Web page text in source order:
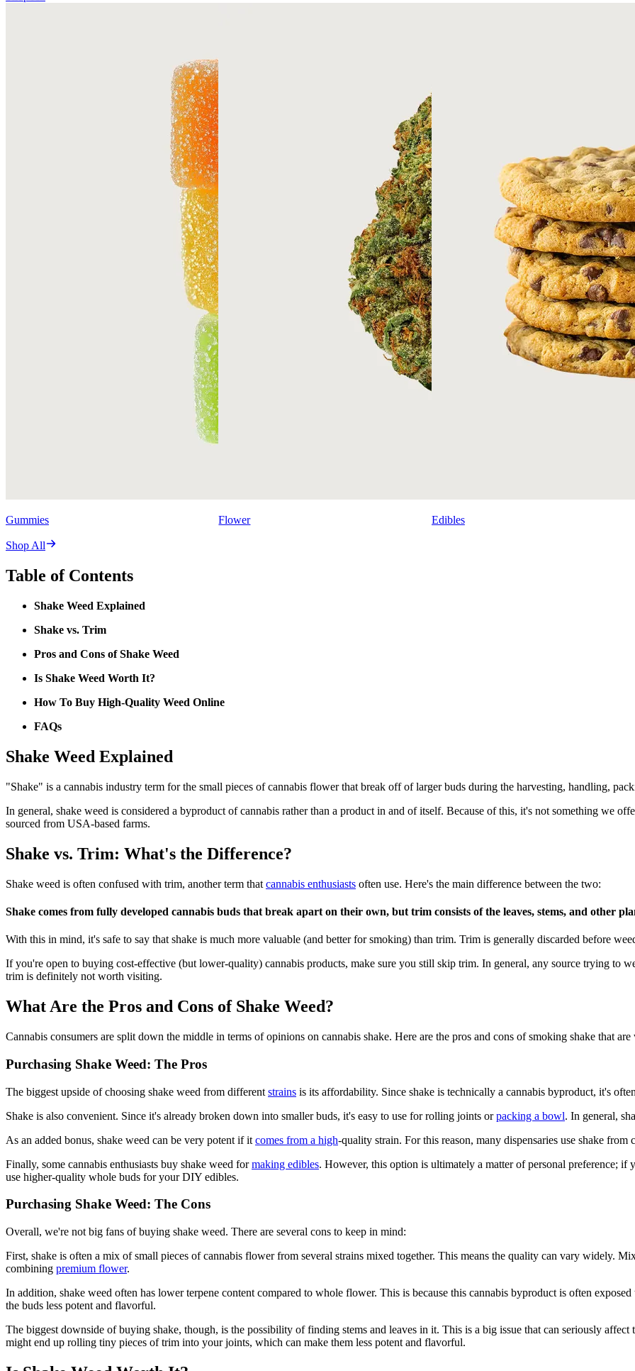
Gummies Flower Edibles
Shop All
Table of Contents
Shake Weed Explained
Shake vs. Trim
Pros and Cons of Shake Weed
Is Shake Weed Worth It?
How To Buy High-Quality Weed Online
FAQs
Shake Weed Explained
"Shake" is a cannabis industry term for the small pieces of cannabis flower that break off of larger buds during the harvesting, handling,
In general, shake weed is considered a byproduct of cannabis rather than a product in and of itself. Because of this, it's not something we
sourced from USA-based farms.
Shake vs. Trim: What's the Difference?
Shake weed is often confused with trim, another term that cannabis enthusiasts often use. Here's the main difference between the two:
Shake comes from fully developed cannabis buds that break apart on their own, but trim consists of the leaves, stems, and other
With this in mind, it's safe to say that shake is much more valuable (and better for smoking) than trim. Trim is generally discarded before
If you're open to buying cost-effective (but lower-quality) cannabis products, make sure you still skip trim. In general, any source trying to
trim is definitely not worth visiting.
What Are the Pros and Cons of Shake Weed?
Cannabis consumers are split down the middle in terms of opinions on cannabis shake. Here are the pros and cons of smoking shake that
Purchasing Shake Weed: The Pros
The biggest upside of choosing shake weed from different strains is its affordability. Since shake is technically a cannabis byproduct, it's
Shake is also convenient. Since it's already broken down into smaller buds, it's easy to use for rolling joints orpacking a bowl. In general,
As an added bonus, shake weed can be very potent if it comes from a high-quality strain. For this reason, many dispensaries use shake
Finally, some cannabis enthusiasts buy shake weed formaking edibles. However, this option is ultimately a matter of personal preference;
use higher-quality whole buds for your DIY edibles.
Purchasing Shake Weed: The Cons
Overall, we're not big fans of buying shake weed. There are several cons to keep in mind:
First, shake is often a mix of small pieces of cannabis flower from several strains mixed together. This means the quality can vary widely.
combining premium flower.
In addition, shake weed often has lower terpene content compared to whole flower. This is because this cannabis byproduct is often
the buds less potent and flavorful.
The biggest downside of buying shake, though, is the possibility of finding stems and leaves in it. This is a big issue that can seriously
might end up rolling tiny pieces of trim into your joints, which can make them less potent and flavorful.